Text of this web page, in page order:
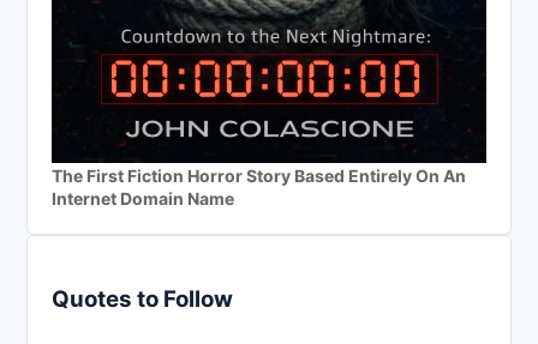
The First Fiction Horror Story Based Entirely On An
Internet Domain Name
Quotes to Follow